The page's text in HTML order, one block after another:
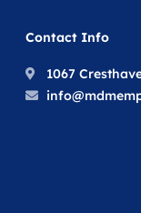
Contact Info
1067